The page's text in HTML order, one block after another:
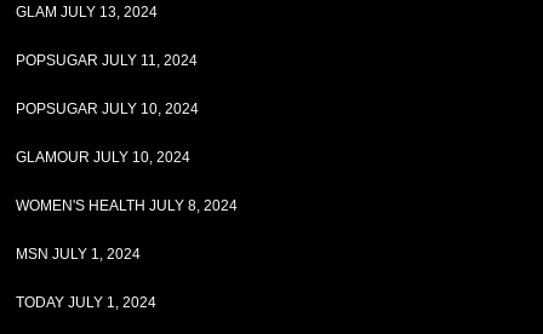
GLAM JULY 13, 2024
POPSUGAR JULY 11, 2024
POPSUGAR JULY 10, 2024
GLAMOUR JULY 10, 2024
WOMEN'S HEALTH JULY 8, 2024
MSN JULY 1, 2024
TODAY JULY 1, 2024